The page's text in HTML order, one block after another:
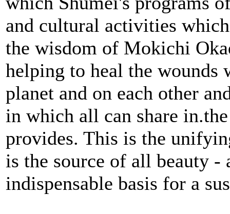
and cultural activities
the wisdom of Mokichi
helping to heal the wounds
planet and on each other
in which all can share
provides. This is the
is the source of all beauty -
indispensable basis for a